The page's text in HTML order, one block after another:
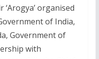
organised
of India,
Government of
with